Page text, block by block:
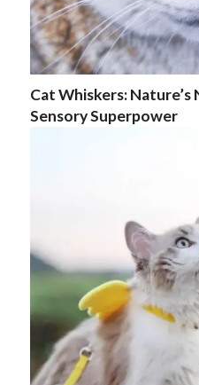
Cat Whiskers:
Sensory Superpower